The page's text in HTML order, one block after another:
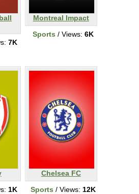
7K
Montreal Impact
Sports / Views: 6K
1K
Chelsea FC
Sports / Views: 12K